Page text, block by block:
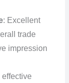
: Excellent
trade
impression
effective